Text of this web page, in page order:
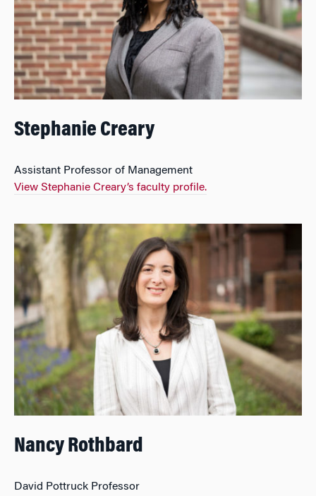
Stephanie Creary
Assistant Professor of Management
View Stephanie Creary’s faculty profile.
Nancy Rothbard
David Pottruck Professor